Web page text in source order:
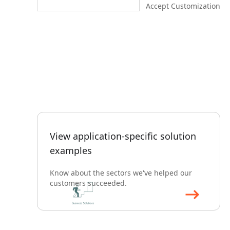
Accept Customization
View application-specific solution
examples
Know about the sectors we've helped our
customers succeeded.